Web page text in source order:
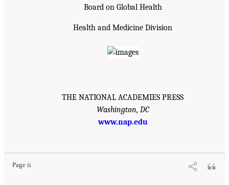
Board on Global Health
Health and Medicine Division
THE NATIONAL ACADEMIES PRESS
Washington, DC
www.nap.edu
Page ii